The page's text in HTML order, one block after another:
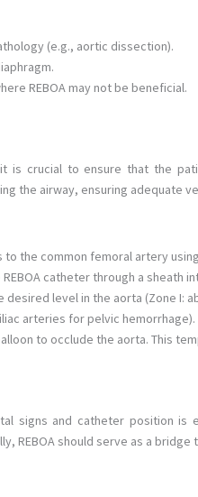
(e.g., aortic dissection).
REBOA may not be beneficial.
is crucial to ensure that the
the airway, ensuring adequate
to the common femoral artery
catheter through a sheath
desired level in the aorta (Zone I:
arteries for pelvic hemorrhage).
to occlude the aorta. This
signs and catheter position is
REBOA should serve as a